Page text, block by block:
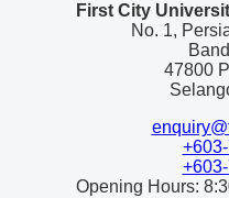
First City
No. 1,
47800
Opening Hours: